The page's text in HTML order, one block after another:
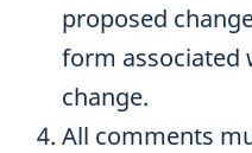
proposed
form associated
change.
All comments